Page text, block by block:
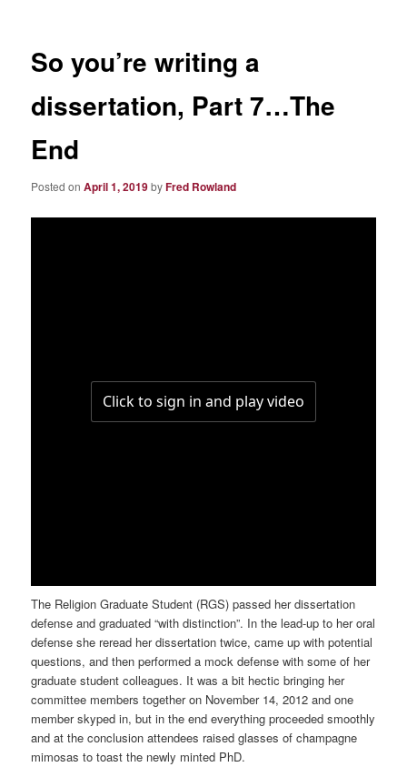
So you’re writing a
dissertation, Part 7…The
End
Posted onApril 1, 2019byFred Rowland
The Religion Graduate Student (RGS) passed her dissertation
defense and graduated “with distinction”. In the lead-up to her oral
defense she reread her dissertation twice, came up with potential
questions, and then performed a mock defense with some of her
graduate student colleagues. It was a bit hectic bringing her
committee members together on November 14, 2012 and one
member skyped in, but in the end everything proceeded smoothly
and at the conclusion attendees raised glasses of champagne
mimosas to toast the newly minted PhD.